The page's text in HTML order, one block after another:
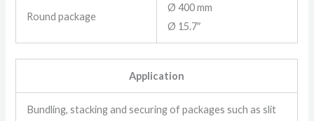
Round package
Ø 400 mm
Ø 15.7″
Application
Bundling, stacking and securing of packages such as slit